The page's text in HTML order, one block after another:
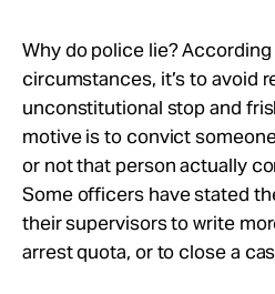
Why do police lie?
circumstances, it’s to avoid
unconstitutional stop and
motive is to convict
or not that person actually
Some officers have stated
their supervisors to write
arrest quota, or to close a